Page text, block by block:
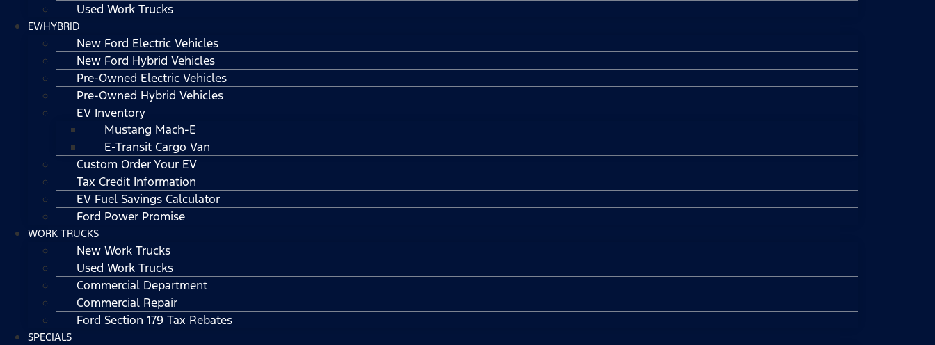
Used Work Trucks
EV/HYBRID
New Ford Electric Vehicles
New Ford Hybrid Vehicles
Pre-Owned Electric Vehicles
Pre-Owned Hybrid Vehicles
EV Inventory
Mustang Mach-E
E-Transit Cargo Van
Custom Order Your EV
Tax Credit Information
EV Fuel Savings Calculator
Ford Power Promise
WORK TRUCKS
New Work Trucks
Used Work Trucks
Commercial Department
Commercial Repair
Ford Section 179 Tax Rebates
SPECIALS